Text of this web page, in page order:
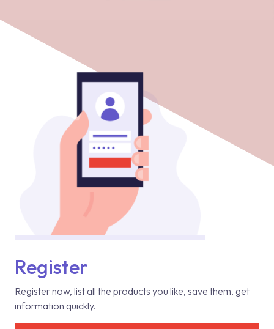
Register
Register now, list all the products you like, save them, get
information quickly.